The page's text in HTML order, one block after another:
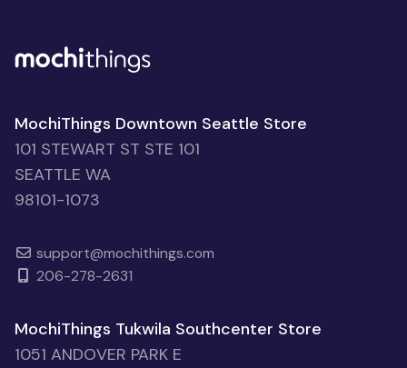
MochiThings Downtown Seattle Store
101 STEWART ST STE 101
SEATTLE WA
98101-1073
support@mochithings.com
206-278-2631
MochiThings Tukwila Southcenter Store
1051 ANDOVER PARK E